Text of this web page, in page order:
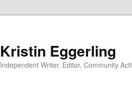
Kristin Eggerling
Independent Writer, Editor, Community